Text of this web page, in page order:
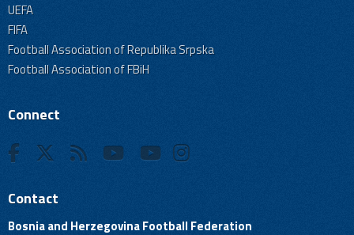
UEFA
FIFA
Football Association of Republika Srpska
Football Association of FBiH
Connect
Contact
Bosnia and Herzegovina Football Federation